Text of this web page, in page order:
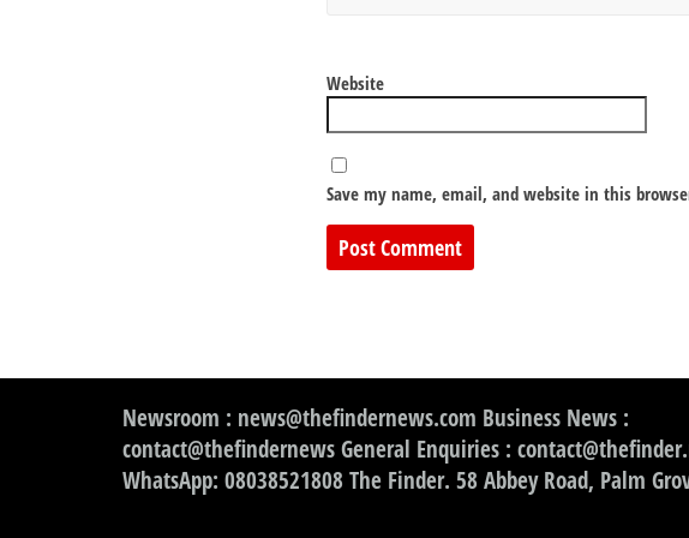
Website
Save my name, email, and website in this
Newsroom : news@thefindernews.com Business News :
contact@thefindernews General Enquiries :
WhatsApp: 08038521808 The Finder. 58 Abbey Road, Palm